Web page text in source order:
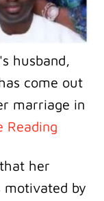
husband,
come out
marriage in
Reading
her
motivated by